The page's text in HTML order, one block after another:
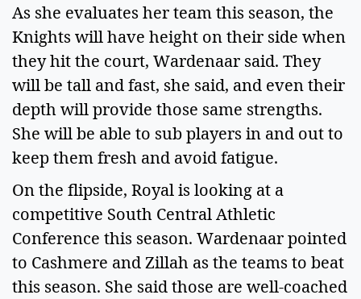
As she evaluates her team this season, the
Knights will have height on their side when
they hit the court, Wardenaar said. They
will be tall and fast, she said, and even their
depth will provide those same strengths.
She will be able to sub players in and out to
keep them fresh and avoid fatigue.
On the flipside, Royal is looking at a
competitive South Central Athletic
Conference this season. Wardenaar pointed
to Cashmere and Zillah as the teams to beat
this season. She said those are well-coached